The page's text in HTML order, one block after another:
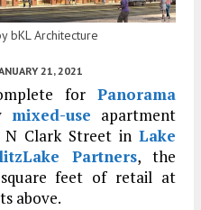
bKL Architecture
21, 2021
for Panorama
mixed-use apartment
N Clark Street in Lake
Partners, the
feet of retail at
above.